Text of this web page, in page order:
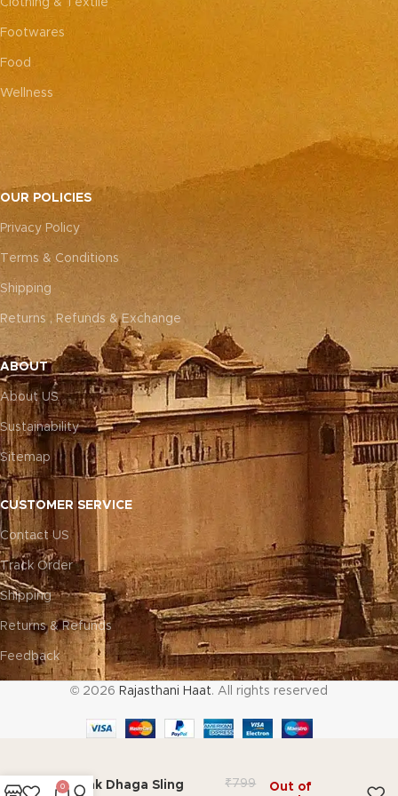
Footwares
Food
Wellness
OUR POLICIES
Privacy Policy
Terms & Conditions
Shipping
Returns , Refunds & Exchange
ABOUT
About US
Sustainability
Sitemap
CUSTOMER SERVICE
Contact US
Track Order
Shipping
Returns & Refunds
Feedback
© 2026 Rajasthani Haat. All rights reserved
Dholak Dhaga Sling ₹799
Out of
0